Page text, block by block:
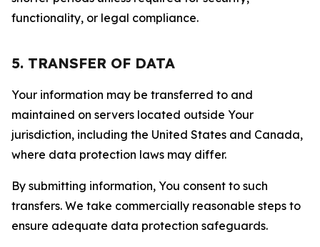
functionality, or legal compliance.
5. TRANSFER OF DATA
Your information may be transferred to and
maintained on servers located outside Your
jurisdiction, including the United States and Canada,
where data protection laws may differ.
By submitting information, You consent to such
transfers. We take commercially reasonable steps to
ensure adequate data protection safeguards.